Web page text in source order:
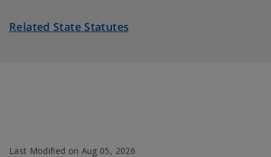
Related State Statutes
Last Modified on Aug 05, 2026